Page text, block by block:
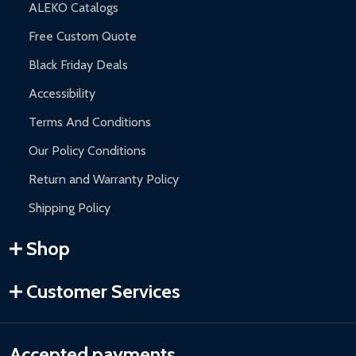
ALEKO Catalogs
Free Custom Quote
Black Friday Deals
Accessibility
Terms And Conditions
Our Policy Conditions
Return and Warranty Policy
Shipping Policy
Shop
Customer Services